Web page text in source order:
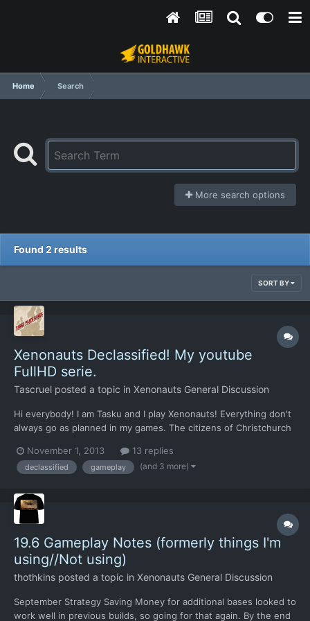
Home Search
More search options
Found 2 results
SORT BY
Xenonauts Declassified! My youtube
FullHD serie.
Tascruel posted a topic in Xenonauts General Discussion
Hi everybody! I am Tasku and I play Xenonauts! Everything don't
always go as planned in my games. The citizens of Christchurch
xenonauts project.. ..Wait they got nuked, so nevermind they
won't say anything. (Sorry, I tried my best!)...
November 1, 2013 13 replies
declassified gameplay (and 3 more)
19.6 Gameplay Notes (formerly things I'm
using//Not using)
thothkins posted a topic in Xenonauts General Discussion
September Strategy Saving Money for additional bases looked to
work well in previous builds, so going for that again. By the end